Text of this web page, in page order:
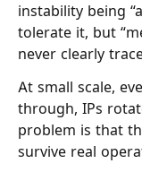
instability being
tolerate it, but
never clearly
At small scale,
through, IPs
problem is that
survive real